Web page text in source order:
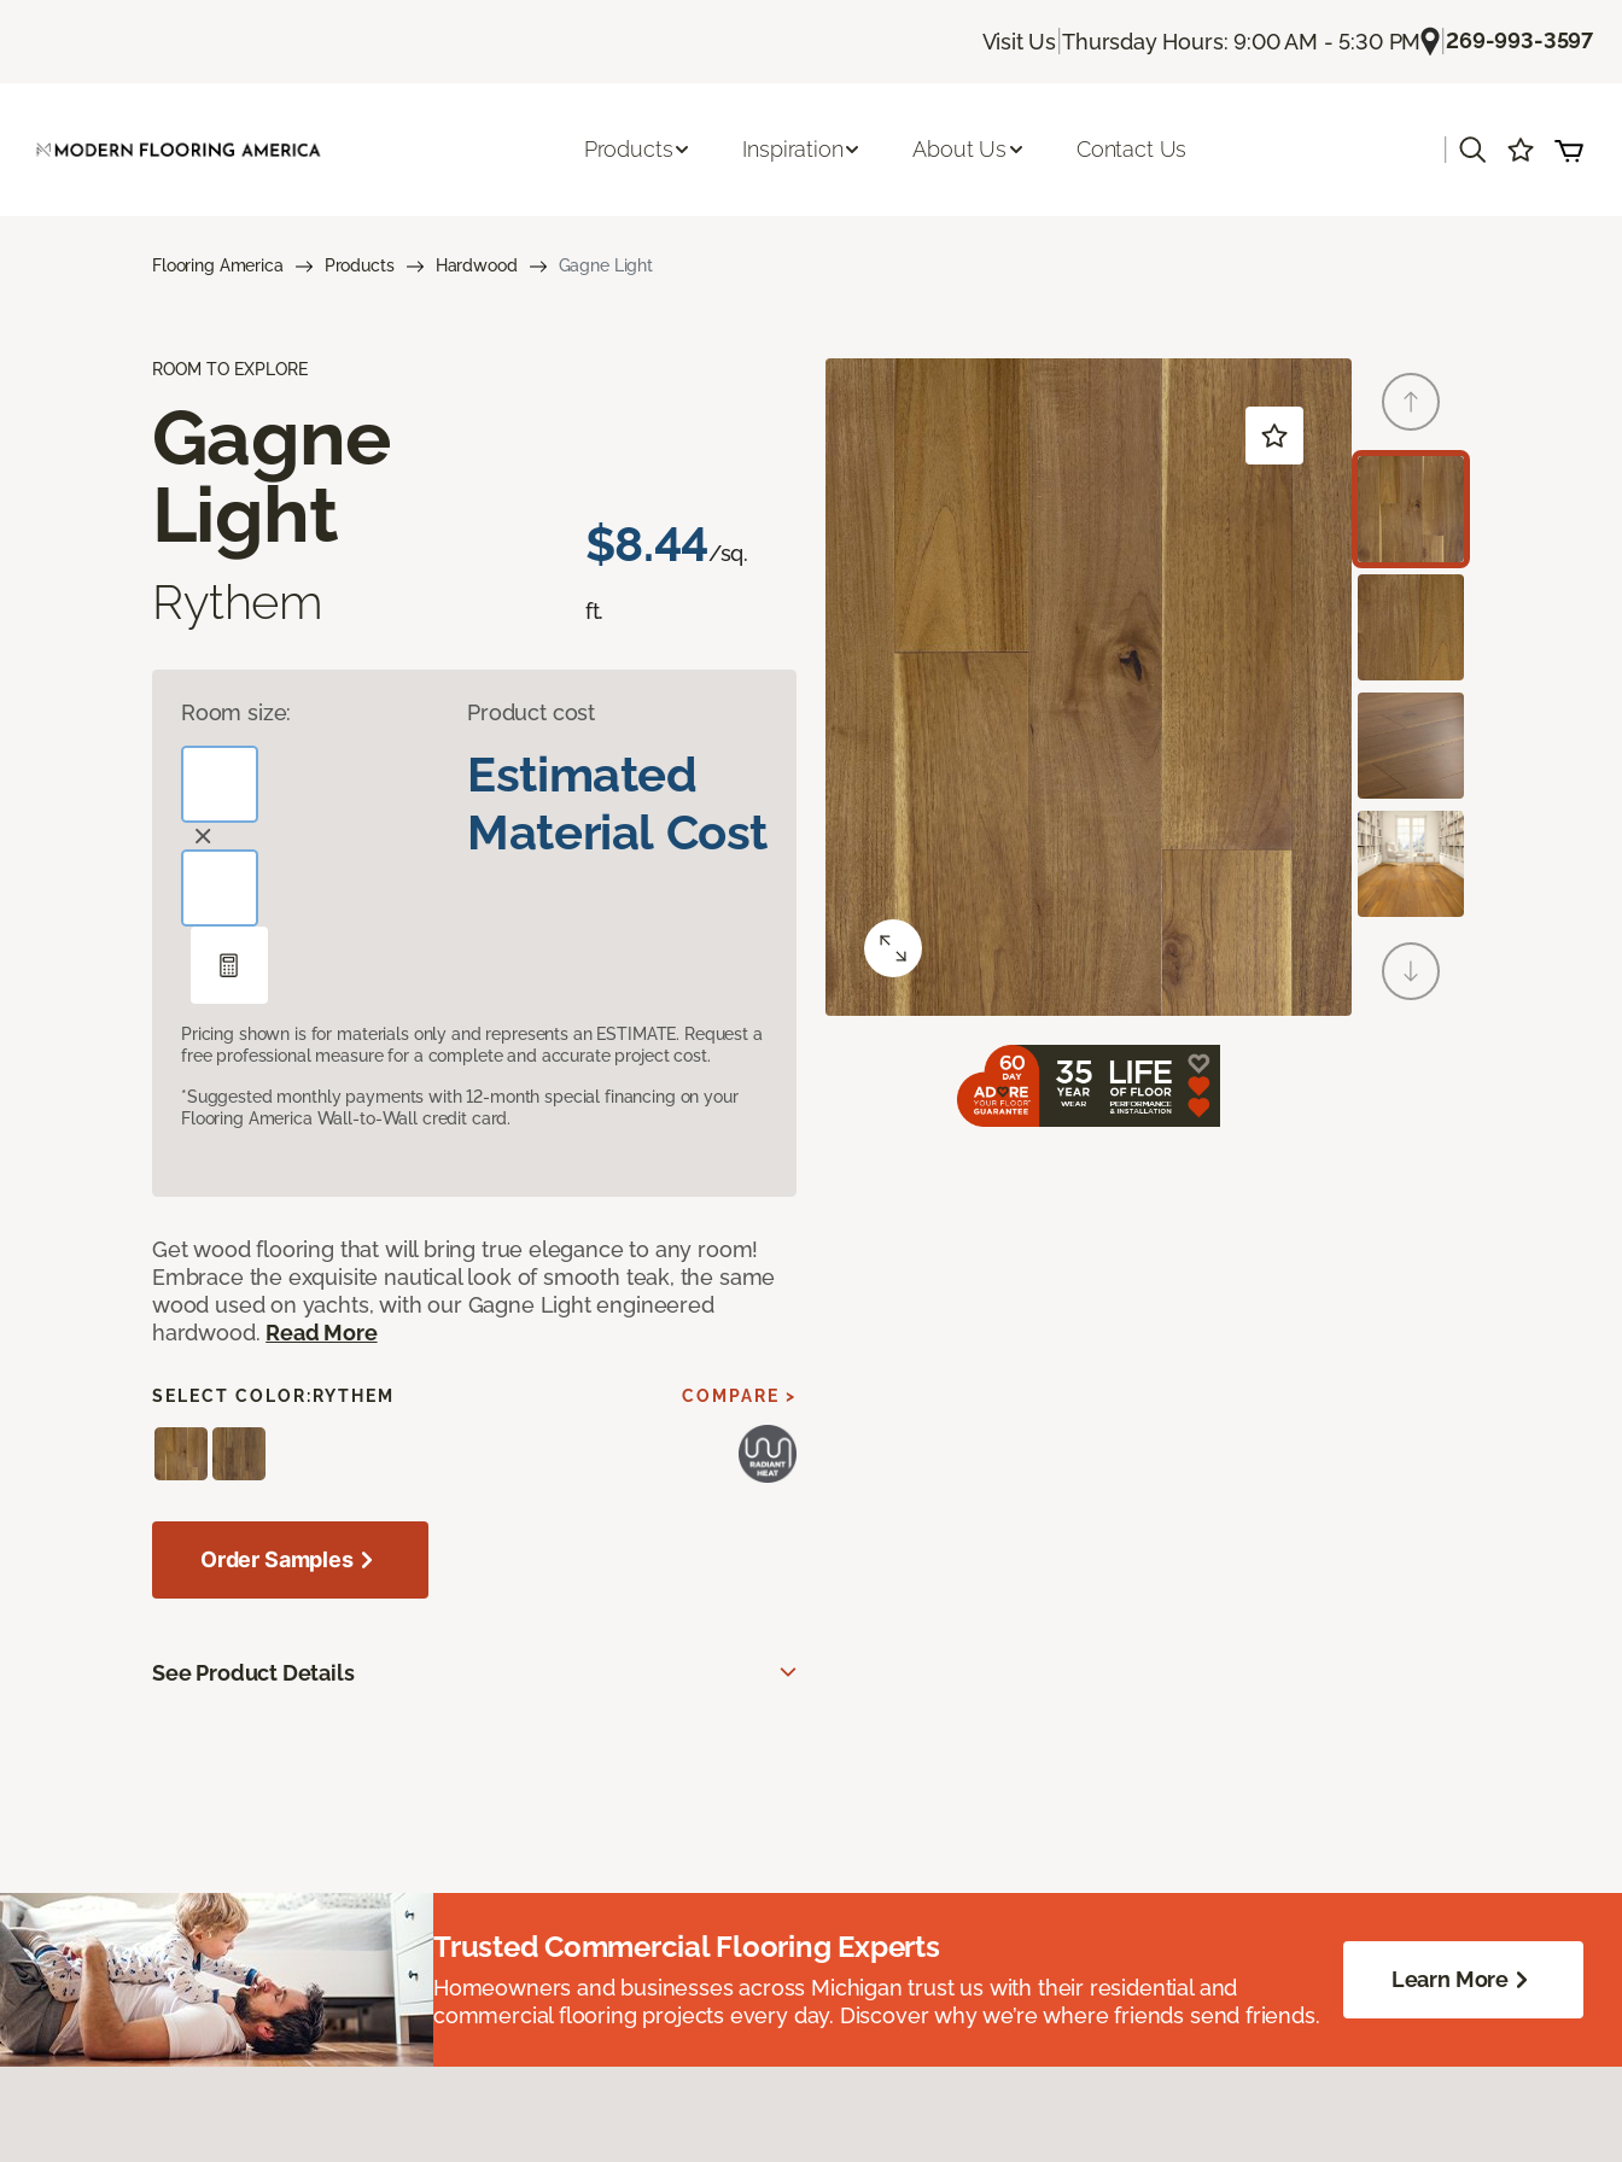
Visit Us |Thursday Hours: 9:00 AM - 5:30 PM |269-993-3597
Products Inspiration About Us Contact Us
Flooring America Products Hardwood Gagne Light
ROOM TO EXPLORE
Gagne
Light
Rythem
$8.44/sq.
ft.
Room size: Product cost
Estimated
Material Cost
Pricing shown is for materials only and represents an ESTIMATE. Request a
free professional measure for a complete and accurate project cost.
*Suggested monthly payments with 12-month special financing on your
Flooring America Wall-to-Wall credit card.
Get wood flooring that will bring true elegance to any room!
Embrace the exquisite nautical look of smooth teak, the same
wood used on yachts, with our Gagne Light engineered
hardwood. Read More
SELECT COLOR: RYTHEM COMPARE >
Order Samples
See Product Details
Trusted Commercial Flooring Experts
Homeowners and businesses across Michigan trust us with their residential and
commercial flooring projects every day. Discover why we’re where friends send friends.
Learn More